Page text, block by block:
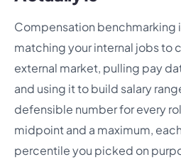
Compensation benchmarking
matching your internal jobs to
external market, pulling pay
and using it to build salary
defensible number for every
midpoint and a maximum,
percentile you picked on